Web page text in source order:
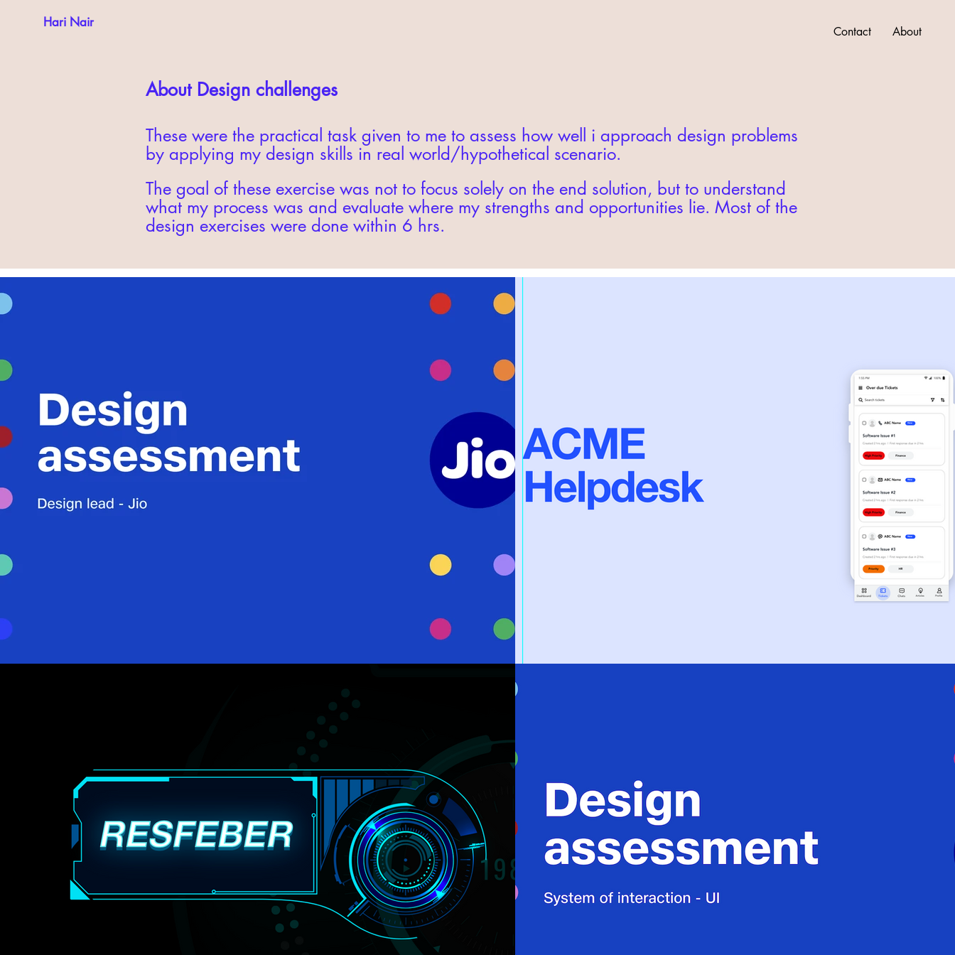
Hari Nair
Contact About
About Design challenges
These were the practical task given to me to assess how well i approach design problems
by applying my design skills in real world/hypothetical scenario.
The goal of these exercise was not to focus solely on the end solution, but to understand
what my process was and evaluate where my strengths and opportunities lie. Most of the
design exercises were done within 6 hrs.